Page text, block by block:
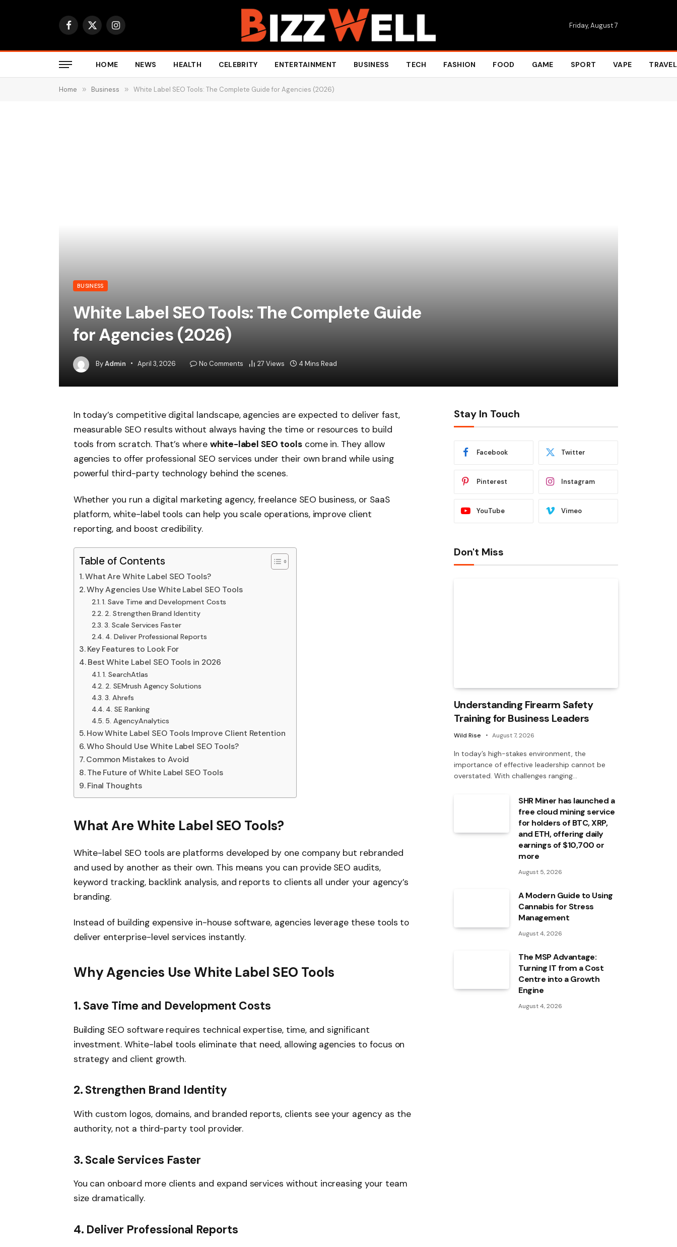
Facebook
X
Instagram Friday, August 7
HOME NEWS HEALTH CELEBRITY ENTERTAINMENT BUSINESS TECH FASHION FOOD GAME SPORT VAPE TRAVEL
Home » Business » White Label SEO Tools: The Complete Guide for Agencies (2026)
BUSINESS
White Label SEO Tools: The Complete Guide
for Agencies (2026)
ByAdmin April 3, 2026 No Comments 27 Views 4 Mins Read
In today’s competitive digital landscape, agencies are expected to deliver fast,
measurable SEO results without always having the time or resources to build
tools from scratch. That’s where white-label SEO toolscome in. They allow
agencies to offer professional SEO services under their own brand while using
powerful third-party technology behind the scenes.
Whether you run a digital marketing agency, freelance SEO business, or SaaS
platform, white-label tools can help you scale operations, improve client
reporting, and boost credibility.
Table of Contents
What Are White Label SEO Tools?
Why Agencies Use White Label SEO Tools
1. Save Time and Development Costs
2. Strengthen Brand Identity
3. Scale Services Faster
4. Deliver Professional Reports
Key Features to Look For
Best White Label SEO Tools in 2026
1. SearchAtlas
2. SEMrush Agency Solutions
3. Ahrefs
4. SE Ranking
5. AgencyAnalytics
How White Label SEO Tools Improve Client Retention
Who Should Use White Label SEO Tools?
Common Mistakes to Avoid
The Future of White Label SEO Tools
Final Thoughts
What Are White Label SEO Tools?
White-label SEO tools are platforms developed by one company but rebranded
and used by another as their own. This means you can provide SEO audits,
keyword tracking, backlink analysis, and reports to clients all under your agency’s
branding.
Instead of building expensive in-house software, agencies leverage these tools to
deliver enterprise-level services instantly.
Why Agencies Use White Label SEO Tools
1. Save Time and Development Costs
Building SEO software requires technical expertise, time, and significant
investment. White-label tools eliminate that need, allowing agencies to focus on
strategy and client growth.
2. Strengthen Brand Identity
With custom logos, domains, and branded reports, clients see your agency as the
authority, not a third-party tool provider.
3. Scale Services Faster
You can onboard more clients and expand services without increasing your team
size dramatically.
4. Deliver Professional Reports
Stay In Touch
Facebook Twitter
Pinterest Instagram
YouTube Vimeo
Don't Miss
Understanding Firearm Safety
Training for Business Leaders
Wild Rise August 7, 2026
In today’s high-stakes environment, the
importance of effective leadership cannot be
overstated. With challenges ranging…
SHR Miner has launched a
free cloud mining service
for holders of BTC, XRP,
and ETH, offering daily
earnings of $10,700 or
more
August 5, 2026
A Modern Guide to Using
Cannabis for Stress
Management
August 4, 2026
The MSP Advantage:
Turning IT from a Cost
Centre into a Growth
Engine
August 4, 2026